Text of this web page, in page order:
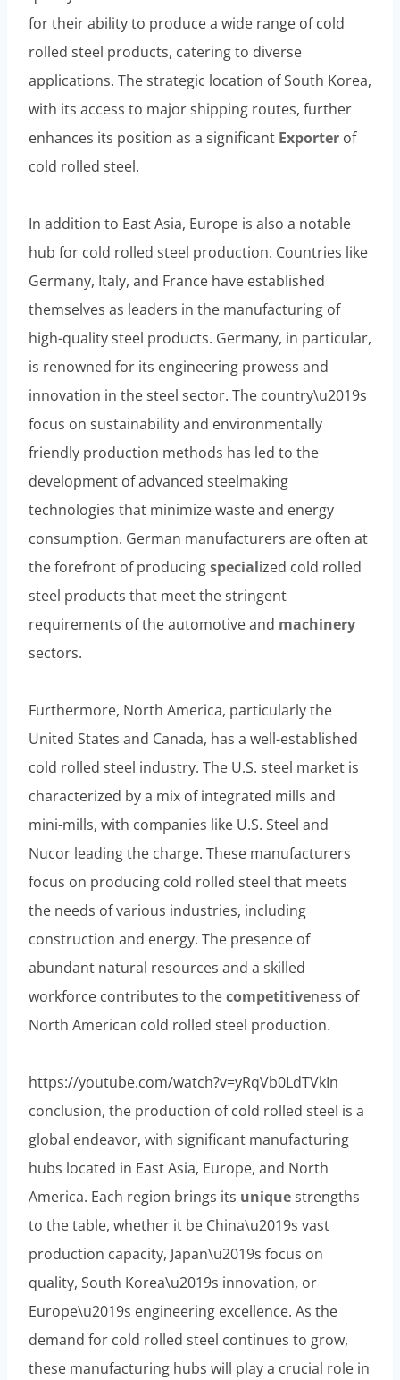
for their ability to produce a wide range of cold
rolled steel products, catering to diverse
applications. The strategic location of South Korea,
with its access to major shipping routes, further
enhances its position as a significant Exporter of
cold rolled steel.
In addition to East Asia, Europe is also a notable
hub for cold rolled steel production. Countries like
Germany, Italy, and France have established
themselves as leaders in the manufacturing of
high-quality steel products. Germany, in particular,
is renowned for its engineering prowess and
innovation in the steel sector. The country\u2019s
focus on sustainability and environmentally
friendly production methods has led to the
development of advanced steelmaking
technologies that minimize waste and energy
consumption. German manufacturers are often at
the forefront of producingspecialized cold rolled
steel products that meet the stringent
requirements of the automotive and machinery
sectors.
Furthermore, North America, particularly the
United States and Canada, has a well-established
cold rolled steel industry. The U.S. steel market is
characterized by a mix of integrated mills and
mini-mills, with companies like U.S. Steel and
Nucor leading the charge. These manufacturers
focus on producing cold rolled steel that meets
the needs of various industries, including
construction and energy. The presence of
abundant natural resources and a skilled
workforce contributes to thecompetitiveness of
North American cold rolled steel production.
https://youtube.com/watch?v=yRqVb0LdTVkIn
conclusion, the production of cold rolled steel is a
global endeavor, with significant manufacturing
hubs located in East Asia, Europe, and North
America. Each region brings its uniquestrengths
to the table, whether it be China\u2019s vast
production capacity, Japan\u2019s focus on
quality, South Korea\u2019s innovation, or
Europe\u2019s engineering excellence. As the
demand for cold rolled steel continues to grow,
these manufacturing hubs will play a crucial role in